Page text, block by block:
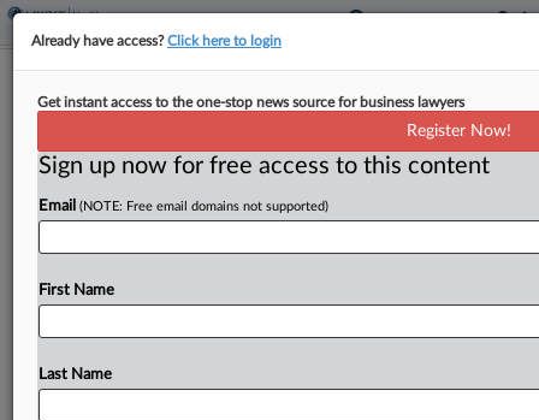
MultiPlan, Insurance Cos. Must Face
By Lauraann Wood ·August 1, 2024, 8:53 PM EDT
The Judicial Panel on Multidistrict Litigation on
challenging the MultiPlan pricing tools that
Already have access?Click here to login
Get instant access to the one-stop news source for business lawyers
Register Now!
Sign up now for free access to this content
Email (NOTE: Free email domains not supported)
First Name
Last Name